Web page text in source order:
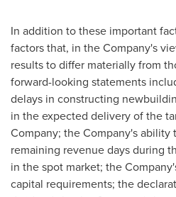
In addition to these important
factors that, in the Company's
results to differ materially from
forward-looking statements
delays in constructing
in the expected delivery of the
Company; the Company's ability
remaining revenue days during
in the spot market; the
capital requirements; the